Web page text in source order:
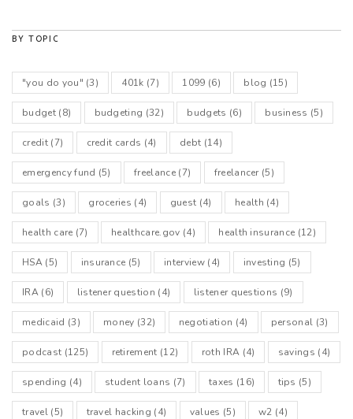
BY TOPIC
"you do you" (3) 401k (7) 1099 (6) blog (15)
budget(8) budgeting (32) budgets (6) business (5)
credit(7) credit cards (4) debt (14)
emergency fund (5) freelance(7) freelancer(5)
goals (3) groceries (4) guest (4) health (4)
health care (7) healthcare.gov (4) health insurance (12)
HSA(5) insurance (5) interview(4) investing (5)
IRA(6) listener question (4) listener questions (9)
medicaid (3) money (32) negotiation (4) personal (3)
podcast (125) retirement (12) roth IRA (4) savings (4)
spending (4) student loans (7) taxes (16) tips (5)
travel(5) travel hacking (4) values (5) w2 (4)